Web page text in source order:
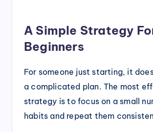
A Simple Strategy
Beginners
For someone just starting, it
a complicated plan. The most
strategy is to focus on a small
habits and repeat them